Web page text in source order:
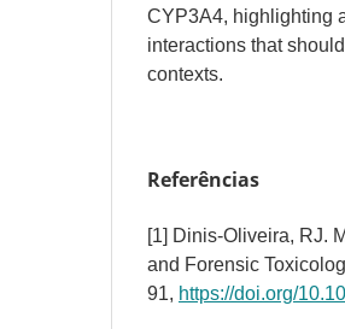
CYP3A4, highlighting
interactions that
contexts.
Referências
[1] Dinis-Oliveira, RJ.
and Forensic
91, https://doi.org/